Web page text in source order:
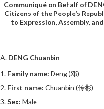
Communiqué on Behalf of
Citizens of the People’s
to Expression, Assembly,
A. DENG Chuanbin
Family name: Deng (邓)
First name: Chuanbin (传彬)
Sex: Male